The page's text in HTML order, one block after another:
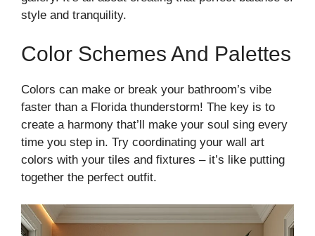
style and tranquility.
Color Schemes And Palettes
Colors can make or break your bathroom’s vibe
faster than a Florida thunderstorm! The key is to
create a harmony that’ll make your soul sing every
time you step in. Try coordinating your wall art
colors with your tiles and fixtures – it’s like putting
together the perfect outfit.